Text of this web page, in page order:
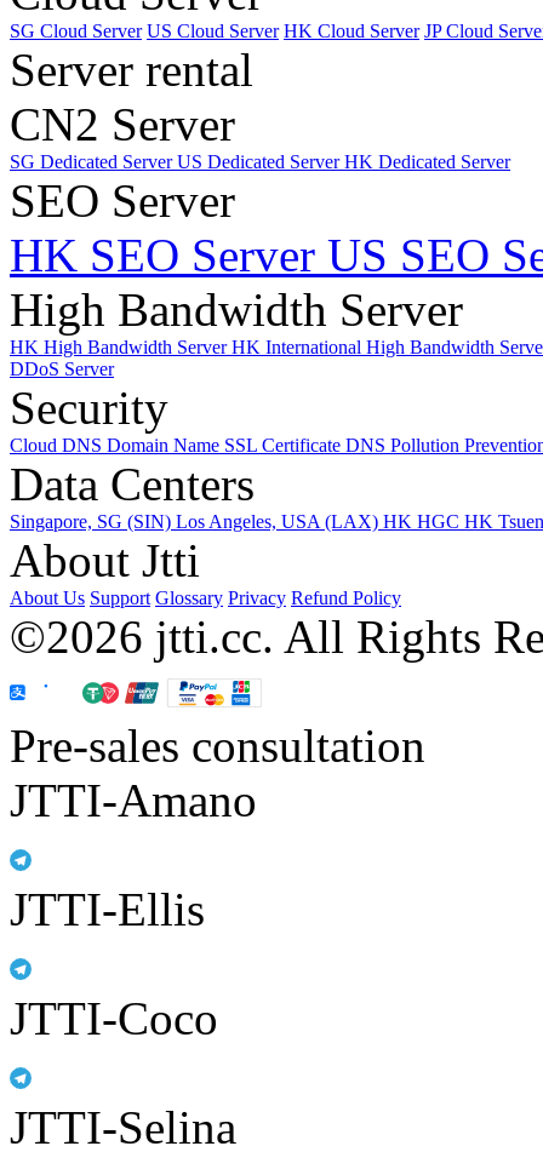
SG Cloud Server US Cloud Server HK Cloud Server JP Cloud
Server rental
CN2 Server
SG Dedicated ServerUS Dedicated ServerHK Dedicated Server
SEO Server
HK SEO Server US SEO
High Bandwidth Server
HK High Bandwidth ServerHK International High Bandwidth
DDoS Server
Security
Cloud DNS Domain Name SSL Certificate DNS Pollution
Data Centers
Singapore, SG (SIN) Los Angeles, USA (LAX) HK HGC HK
About Jtti
About Us Support Glossary Privacy Refund Policy
©2026 jtti.cc. All Rights
Pre-sales consultation
JTTI-Amano
JTTI-Ellis
JTTI-Coco
JTTI-Selina